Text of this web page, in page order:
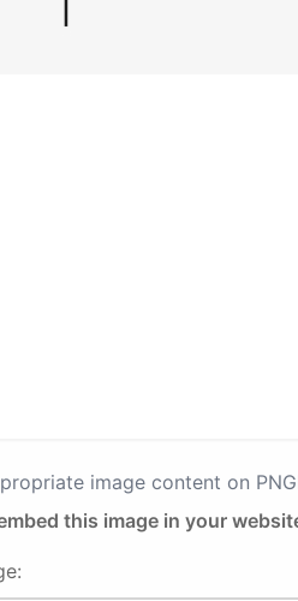
image content on
this image in your